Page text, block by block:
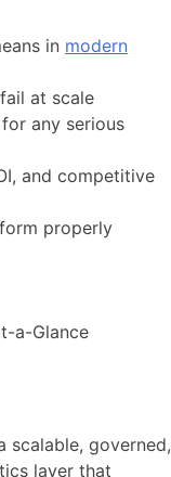
in modern
at scale
any serious
and competitive
properly
scalable, governed,
layer that